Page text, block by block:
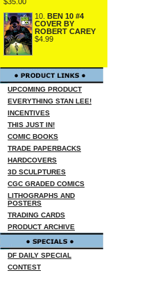
10. BEN 10 #4
COVER BY
ROBERT CAREY
$4.99
UPCOMING PRODUCT
EVERYTHING STAN LEE!
INCENTIVES
THIS JUST IN!
COMIC BOOKS
TRADE PAPERBACKS
HARDCOVERS
3D SCULPTURES
CGC GRADED COMICS
LITHOGRAPHS AND
POSTERS
TRADING CARDS
PRODUCT ARCHIVE
DF DAILY SPECIAL
CONTEST